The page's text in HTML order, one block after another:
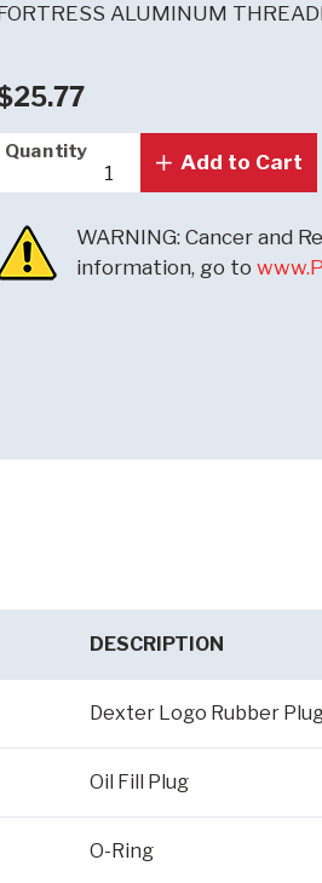
ALUMINUM
Quantity
Quantity
Add to Cart
WARNING: Cancer and
information, go to
DESCRIPTION
Dexter Logo Rubber
Oil Fill Plug
O-Ring